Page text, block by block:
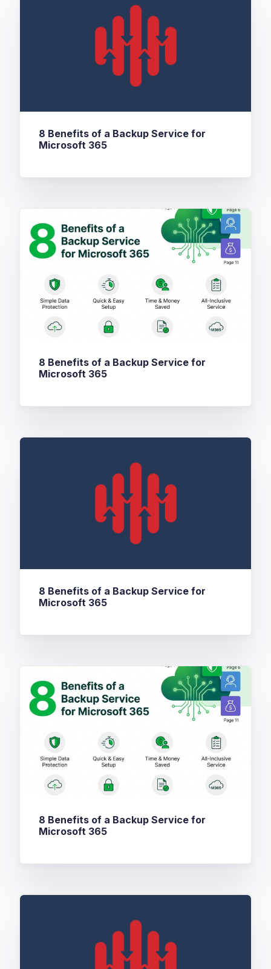
8 Benefits of a Backup Service for
Microsoft 365
8 Benefits of a Backup Service for
Microsoft 365
8 Benefits of a Backup Service for
Microsoft 365
8 Benefits of a Backup Service for
Microsoft 365